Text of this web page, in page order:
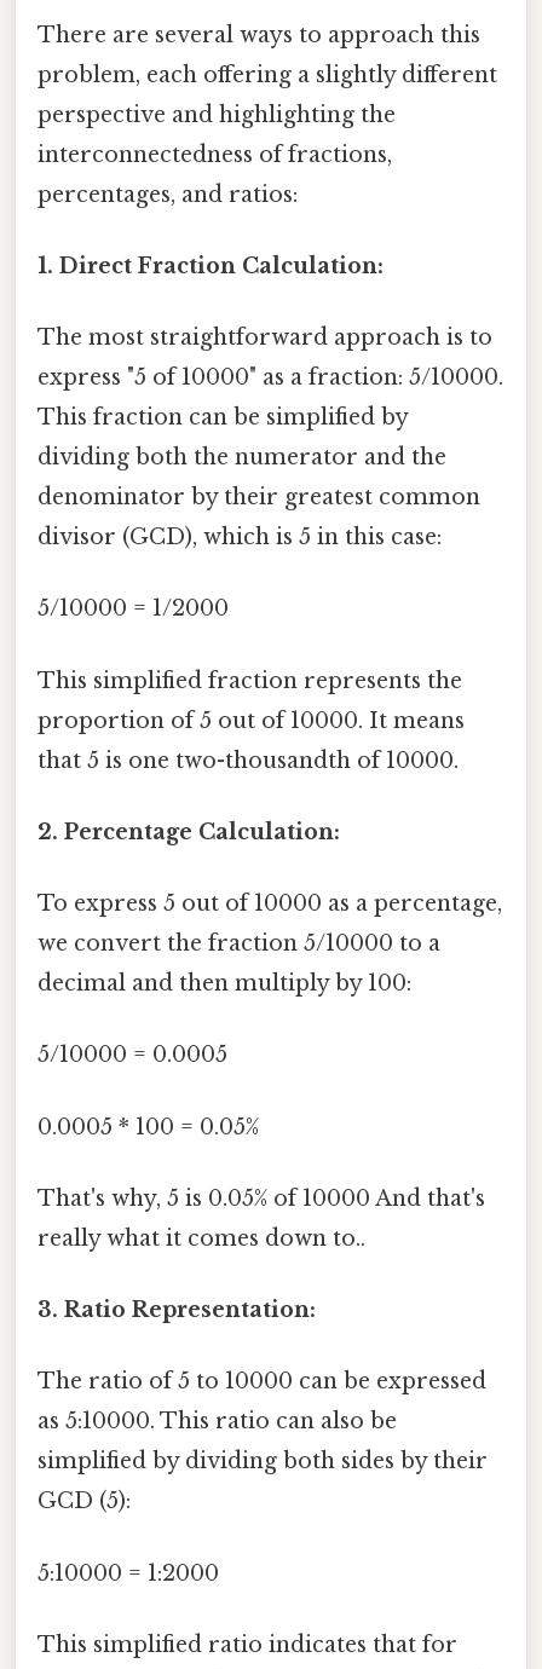
There are several ways to approach this
problem, each offering a slightly different
perspective and highlighting the
interconnectedness of fractions,
percentages, and ratios:
1. Direct Fraction Calculation:
The most straightforward approach is to
express "5 of 10000" as a fraction: 5/10000.
This fraction can be simplified by
dividing both the numerator and the
denominator by their greatest common
divisor (GCD), which is 5 in this case:
5/10000 = 1/2000
This simplified fraction represents the
proportion of 5 out of 10000. It means
that 5 is one two-thousandth of 10000.
2. Percentage Calculation:
To express 5 out of 10000 as a percentage,
we convert the fraction 5/10000 to a
decimal and then multiply by 100:
5/10000 = 0.0005
0.0005 * 100 = 0.05%
That's why, 5 is 0.05% of 10000 And that's
really what it comes down to..
3. Ratio Representation:
The ratio of 5 to 10000 can be expressed
as 5:10000. This ratio can also be
simplified by dividing both sides by their
GCD (5):
5:10000 = 1:2000
This simplified ratio indicates that for